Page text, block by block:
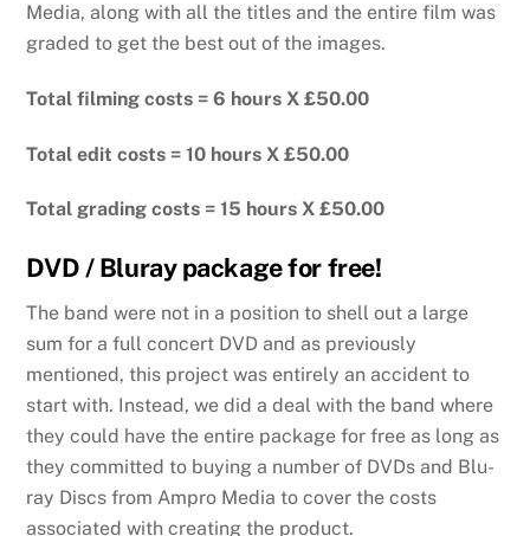
Media, along with all the titles and the entire film was
graded to get the best out of the images.
Total filming costs = 6 hours X £50.00
Total edit costs = 10 hours X £50.00
Total grading costs = 15 hours X £50.00
DVD / Bluray package for free!
The band were not in a position to shell out a large
sum for a full concert DVD and as previously
mentioned, this project was entirely an accident to
start with. Instead, we did a deal with the band where
they could have the entire package for free as long as
they committed to buying a number of DVDs and Blu-
ray Discs from Ampro Media to cover the costs
associated with creating the product.